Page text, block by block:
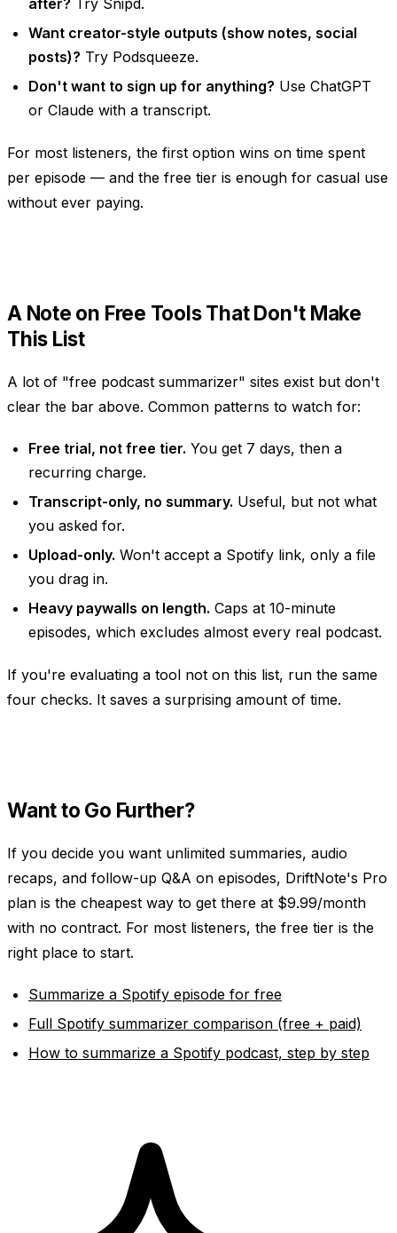
Want creator-style outputs (show notes, social
posts)? Try Podsqueeze.
Don't want to sign up for anything? Use ChatGPT
or Claude with a transcript.
For most listeners, the first option wins on time spent
per episode — and the free tier is enough for casual use
without ever paying.
A Note on Free Tools That Don't Make
This List
A lot of "free podcast summarizer" sites exist but don't
clear the bar above. Common patterns to watch for:
Free trial, not free tier. You get 7 days, then a
recurring charge.
Transcript-only, no summary. Useful, but not what
you asked for.
Upload-only. Won't accept a Spotify link, only a file
you drag in.
Heavy paywalls on length. Caps at 10-minute
episodes, which excludes almost every real podcast.
If you're evaluating a tool not on this list, run the same
four checks. It saves a surprising amount of time.
Want to Go Further?
If you decide you want unlimited summaries, audio
recaps, and follow-up Q&A on episodes, DriftNote's Pro
plan is the cheapest way to get there at $9.99/month
with no contract. For most listeners, the free tier is the
right place to start.
Summarize a Spotify episode for free
Full Spotify summarizer comparison (free + paid)
How to summarize a Spotify podcast, step by step